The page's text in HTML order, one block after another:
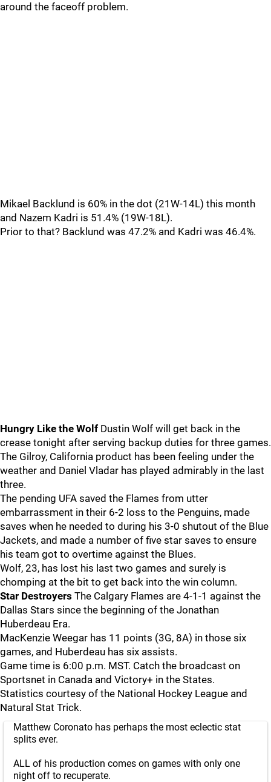
around the faceoff problem.
Mikael Backlund is 60% in the dot (21W-14L) this month
and Nazem Kadri is 51.4% (19W-18L).
Prior to that? Backlund was 47.2% and Kadri was 46.4%.
Hungry Like the Wolf Dustin Wolf will get back in the
crease tonight after serving backup duties for three games.
The Gilroy, California product has been feeling under the
weather and Daniel Vladar has played admirably in the last
three.
The pending UFA saved the Flames from utter
embarrassment in their 6-2 loss to the Penguins, made
saves when he needed to during his 3-0 shutout of the Blue
Jackets, and made a number of five star saves to ensure
his team got to overtime against the Blues.
Wolf, 23, has lost his last two games and surely is
chomping at the bit to get back into the win column.
Star Destroyers The Calgary Flames are 4-1-1 against the
Dallas Stars since the beginning of the Jonathan
Huberdeau Era.
MacKenzie Weegar has 11 points (3G, 8A) in those six
games, and Huberdeau has six assists.
Game time is 6:00 p.m. MST. Catch the broadcast on
Sportsnet in Canada and Victory+ in the States.
Statistics courtesy of the National Hockey League and
Natural Stat Trick.
Matthew Coronato has perhaps the most eclectic stat
splits ever.
ALL of his production comes on games with only one
night off to recuperate.